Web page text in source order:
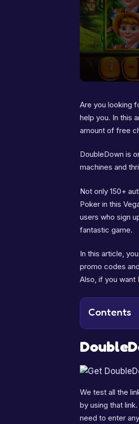
Are you looking
help you. In this
amount of free
DoubleDown is
machines and
Not only 150+
Poker in this
users who sign
fantastic game.
In this article,
promo codes
Also, if you want
Contents
We test all the
by using that
need to enter